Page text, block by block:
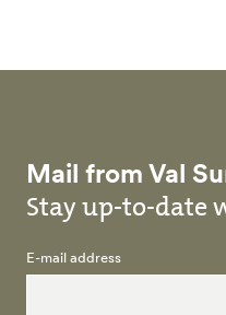
Mail from Val
Stay up-to-date
E-mail address